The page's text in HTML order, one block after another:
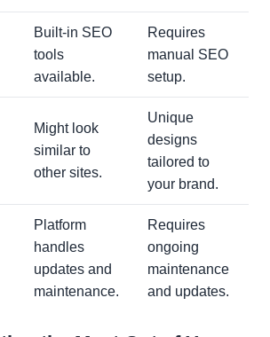
Built-in SEO
tools
available.
Requires
manual SEO
setup.
Might look
similar to
other sites.
Unique
designs
tailored to
your brand.
Platform
handles
updates and
maintenance.
Requires
ongoing
maintenance
and updates.